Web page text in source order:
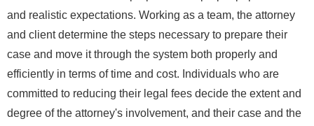
and realistic expectations. Working as a team, the attorney
and client determine the steps necessary to prepare their
case and move it through the system both properly and
efficiently in terms of time and cost. Individuals who are
committed to reducing their legal fees decide the extent and
degree of the attorney's involvement, and their case and the